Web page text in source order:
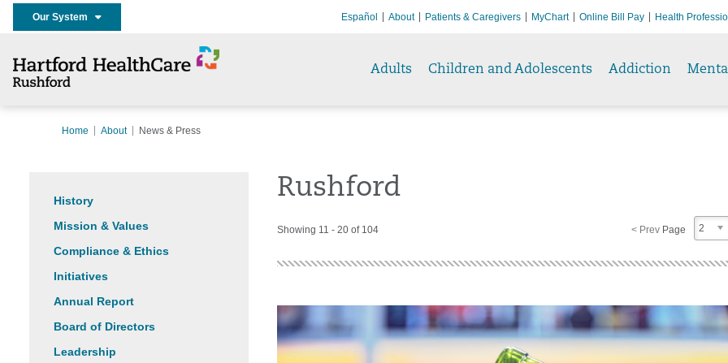
Our System Español About Patients & Caregivers MyChart Online Bill Pay Health
Adults Children and Adolescents Addiction
Home About News & Press
History
Mission & Values
Compliance & Ethics
Initiatives
Annual Report
Board of Directors
Leadership
Rushford
Showing 11 - 20 of 104 < Prev Page 2